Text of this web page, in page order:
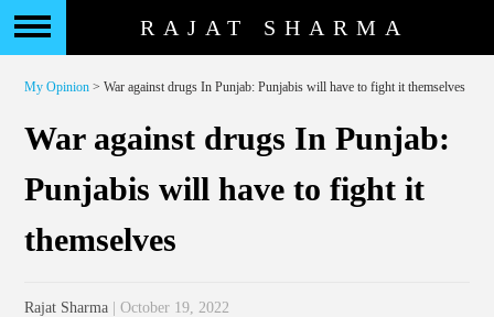
RAJAT SHARMA
My Opinion > War against drugs In Punjab: Punjabis will have to fight it themselves
War against drugs In Punjab:
Punjabis will have to fight it
themselves
Rajat Sharma | October 19, 2022